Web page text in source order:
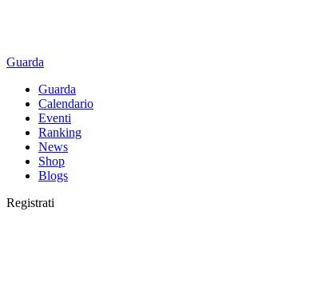
Guarda
Guarda
Calendario
Eventi
Ranking
News
Shop
Blogs
Registrati